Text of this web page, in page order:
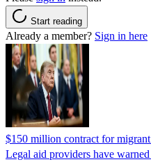
Start reading
Already a member? Sign in here
$150 million contract for
Legal aid providers have